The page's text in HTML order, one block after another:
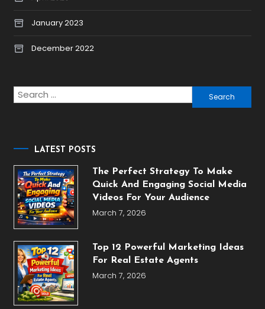
January 2023
December 2022
Search
for:
LATEST POSTS
The Perfect Strategy To Make
Quick And Engaging Social Media
Videos For Your Audience
March 7, 2026
Top 12 Powerful Marketing Ideas
For Real Estate Agents
March 7, 2026